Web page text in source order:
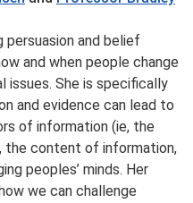
persuasion and belief
and when people change
issues. She is specifically
and evidence can lead to
of information (ie, the
the content of information,
peoples’ minds. Her
we can challenge